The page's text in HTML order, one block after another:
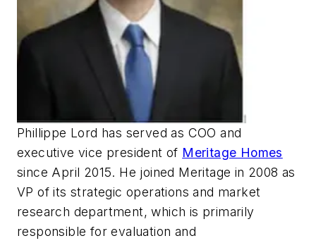
Phillippe Lord has served as COO and
executive vice president of Meritage Homes
since April 2015. He joined Meritage in 2008 as
VP of its strategic operations and market
research department, which is primarily
responsible for evaluation and